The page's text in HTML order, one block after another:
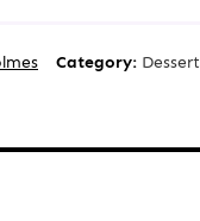
Category: Dessert